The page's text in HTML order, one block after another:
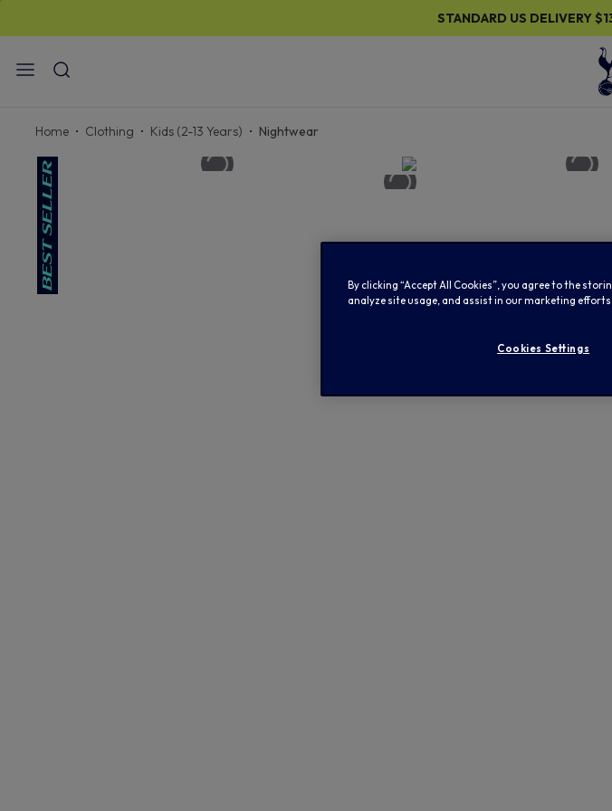
STANDARD US DELIVERY $13I FREE
Home Clothing Kids (2-13 Years) Nightwear
By clicking “Accept All Cookies”, you agree to the
analyze site usage, and assist in our marketing efforts.
Cookies Settings